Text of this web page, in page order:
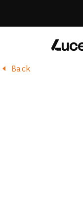
Back